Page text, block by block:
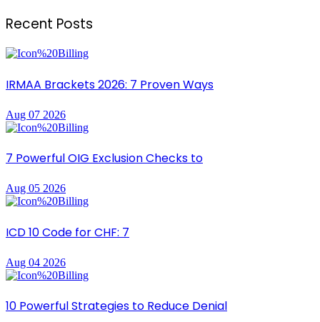
Recent Posts
IRMAA Brackets 2026: 7 Proven Ways
Aug 07 2026
7 Powerful OIG Exclusion Checks to
Aug 05 2026
ICD 10 Code for CHF: 7
Aug 04 2026
10 Powerful Strategies to Reduce Denial